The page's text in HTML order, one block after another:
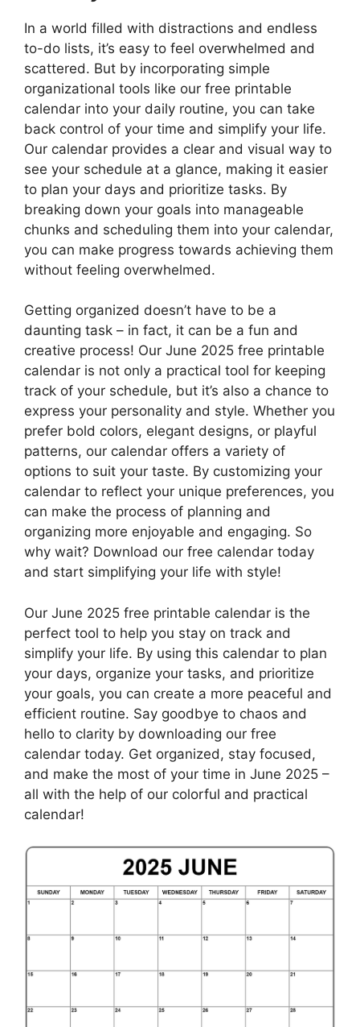
In a world filled with distractions and endless
to-do lists, it’s easy to feel overwhelmed and
scattered. But by incorporating simple
organizational tools like our free printable
calendar into your daily routine, you can take
back control of your time and simplify your life.
Our calendar provides a clear and visual way to
see your schedule at a glance, making it easier
to plan your days and prioritize tasks. By
breaking down your goals into manageable
chunks and scheduling them into your calendar,
you can make progress towards achieving them
without feeling overwhelmed.
Getting organized doesn’t have to be a
daunting task – in fact, it can be a fun and
creative process! Our June 2025 free printable
calendar is not only a practical tool for keeping
track of your schedule, but it’s also a chance to
express your personality and style. Whether you
prefer bold colors, elegant designs, or playful
patterns, our calendar offers a variety of
options to suit your taste. By customizing your
calendar to reflect your unique preferences, you
can make the process of planning and
organizing more enjoyable and engaging. So
why wait? Download our free calendar today
and start simplifying your life with style!
Our June 2025 free printable calendar is the
perfect tool to help you stay on track and
simplify your life. By using this calendar to plan
your days, organize your tasks, and prioritize
your goals, you can create a more peaceful and
efficient routine. Say goodbye to chaos and
hello to clarity by downloading our free
calendar today. Get organized, stay focused,
and make the most of your time in June 2025 –
all with the help of our colorful and practical
calendar!